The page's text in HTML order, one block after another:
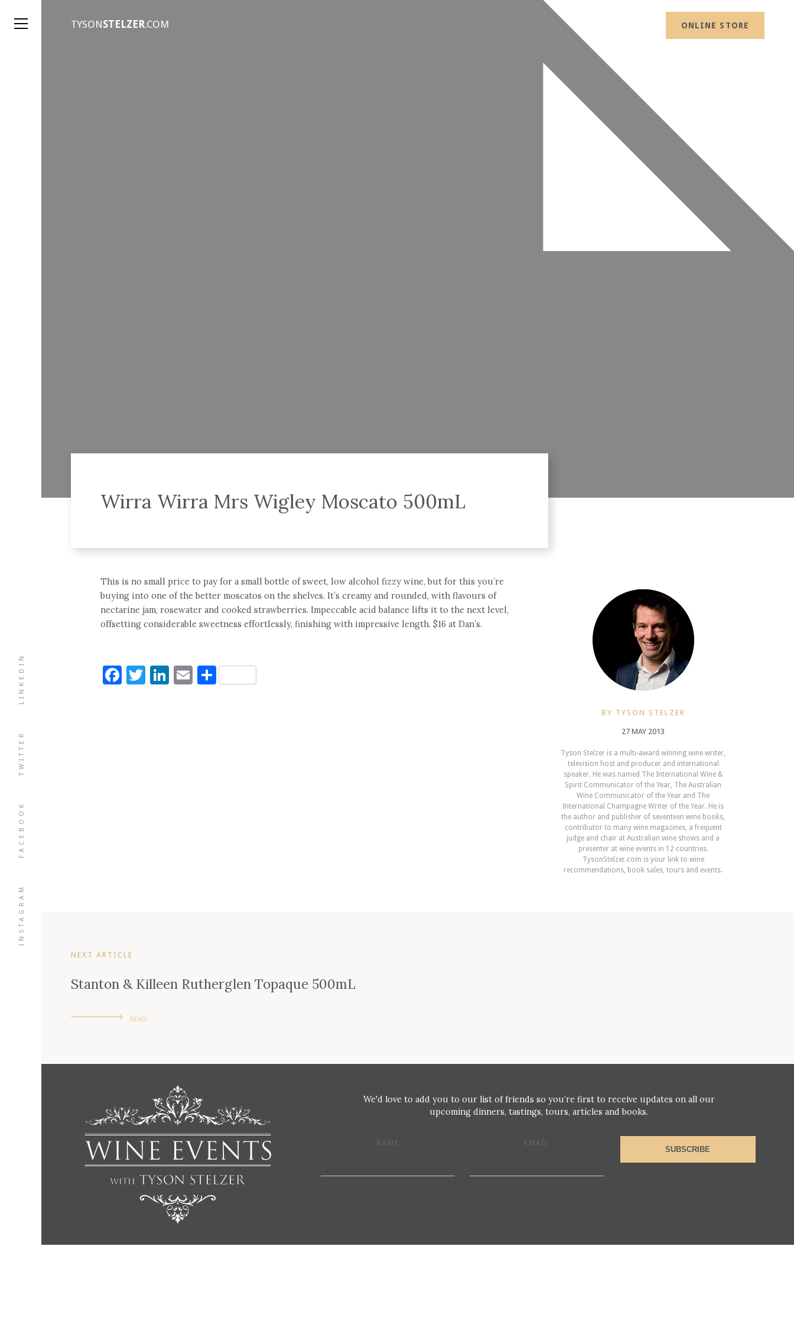
INSTAGRAM
FACEBOOK
TWITTER
LINKEDIN
TYSONSTELZER.COM ONLINE STORE
Wirra Wirra Mrs Wigley Moscato 500mL
This is no small price to pay for a small bottle of sweet, low alcohol fizzy wine, but for this you’re
buying into one of the better moscatos on the shelves. It’s creamy and rounded, with flavours of
nectarine jam, rosewater and cooked strawberries. Impeccable acid balance lifts it to the next level,
offsetting considerable sweetness effortlessly, finishing with impressive length. $16 at Dan’s.
Facebook
Twitter
LinkedIn
EmailShare
BY TYSON STELZER
27 MAY 2013
Tyson Stelzer is a multi-award winning wine writer,
television host and producer and international
speaker. He was named The International Wine &
Spirit Communicator of the Year, The Australian
Wine Communicator of the Year and The
International Champagne Writer of the Year. He is
the author and publisher of seventeen wine books,
contributor to many wine magazines, a frequent
judge and chair at Australian wine shows and a
presenter at wine events in 12 countries.
TysonStelzer.com is your link to wine
recommendations, book sales, tours and events.
NEXT ARTICLE
Stanton & Killeen Rutherglen Topaque 500mL
READ
We'd love to add you to our list of friends so you’re first to receive updates on all our
upcoming dinners, tastings, tours, articles and books.
NAME EMAIL